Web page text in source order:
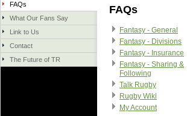
FAQs
What Our Fans Say
Link to Us
Contact
The Future of TR
FAQs
Fantasy - General
Fantasy - Divisions
Fantasy - Insurance
Fantasy - Sharing &
Following
Talk Rugby
Rugby Wiki
My Account